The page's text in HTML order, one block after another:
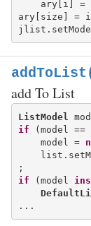
ary[i] =
ary[size] =
add To List
ListModel
if (model
    model =
if (model